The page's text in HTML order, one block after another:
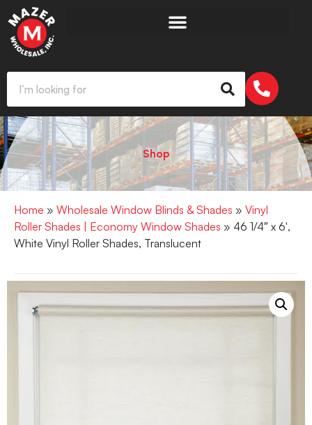
Shop
Home » Wholesale Window Blinds & Shades » Vinyl
Roller Shades | Economy Window Shades » 46 1/4″ x 6′,
White Vinyl Roller Shades, Translucent